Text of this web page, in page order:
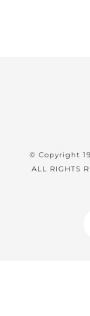
© Copyright
ALL RIGHTS